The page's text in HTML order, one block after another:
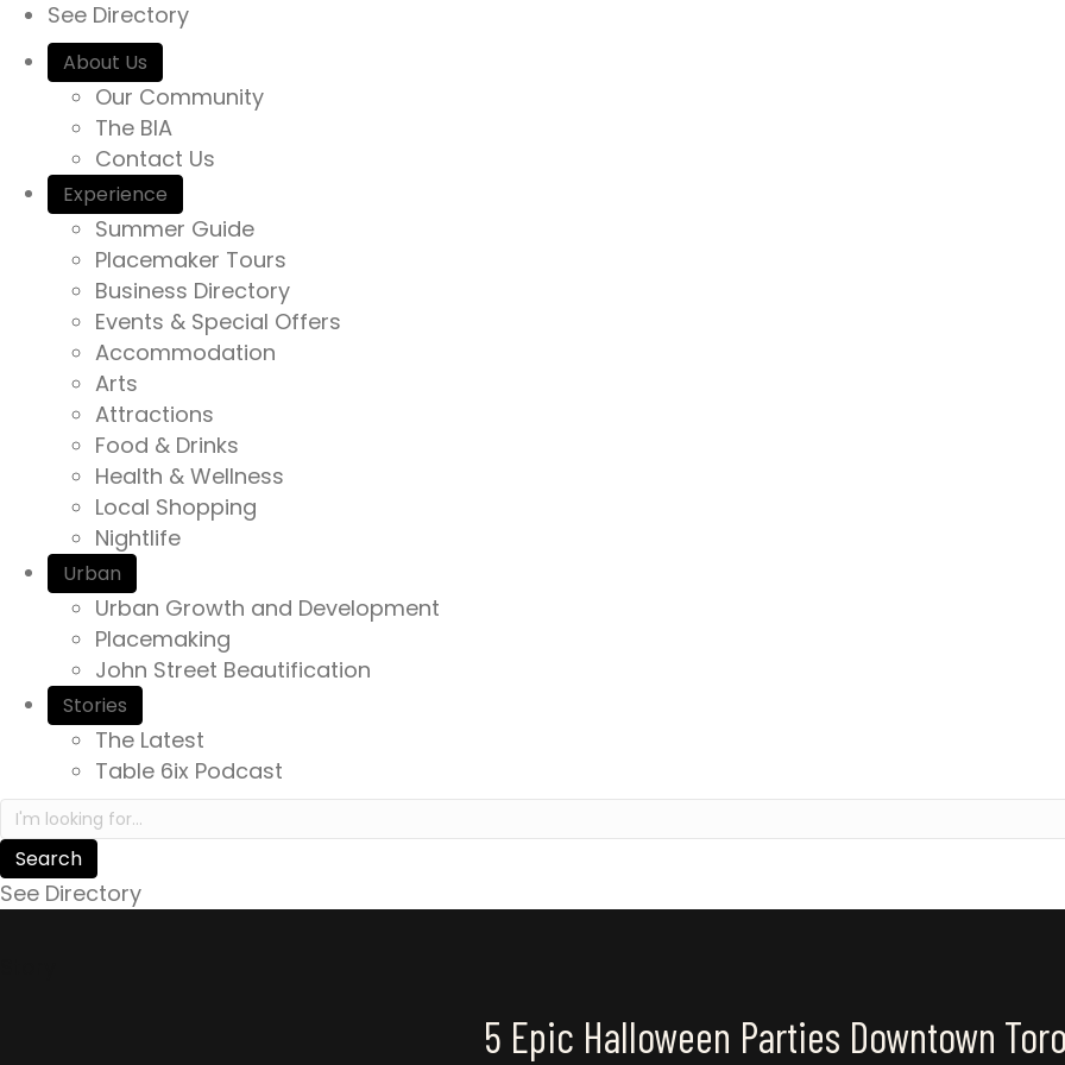
See Directory
About Us
Our Community
The BIA
Contact Us
Experience
Summer Guide
Placemaker Tours
Business Directory
Events & Special Offers
Accommodation
Arts
Attractions
Food & Drinks
Health & Wellness
Local Shopping
Nightlife
Urban
Urban Growth and Development
Placemaking
John Street Beautification
Stories
The Latest
Table 6ix Podcast
Search in https://yourexperienceawaits.ca/
See Directory
5 Epic Halloween Parties Downtown